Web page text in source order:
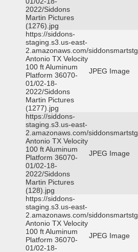
2022/Siddons
Martin Pictures
(1276).jpg
https://siddons-
staging.s3.us-east-
2.amazonaws.com/
Antonio TX Velocity
100 ft Aluminum
Platform 36070-
01/02-18-
2022/Siddons
Martin Pictures
(1277).jpg
JPEG Image
https://siddons-
staging.s3.us-east-
2.amazonaws.com/
Antonio TX Velocity
100 ft Aluminum
Platform 36070-
01/02-18-
2022/Siddons
Martin Pictures
(128).jpg
JPEG Image
https://siddons-
staging.s3.us-east-
2.amazonaws.com/
Antonio TX Velocity
100 ft Aluminum
Platform 36070-
01/02-18-
JPEG Image